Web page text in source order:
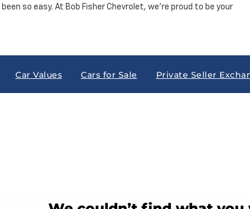
so easy. At Bob Fisher Chevrolet, we’re proud to be your